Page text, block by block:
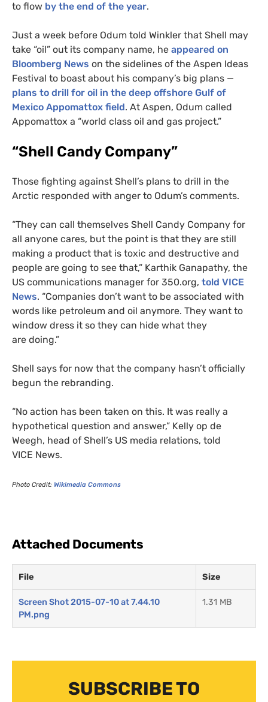
to flow by the end of the year.
Just a week before Odum told Winkler that Shell may
take “oil” out its company name, he appeared on
Bloomberg News on the sidelines of the Aspen Ideas
Festival to boast about his company’s big plans —
plans to drill for oil in the deep offshore Gulf of
Mexico Appomattox field. At Aspen, Odum called
Appomattox a “world class oil and gas project.”
“Shell Candy Company”
Those fighting against Shell’s plans to drill in the
Arctic responded with anger to Odum’s comments.
“They can call themselves Shell Candy Company for
all anyone cares, but the point is that they are still
making a product that is toxic and destructive and
people are going to see that,” Karthik Ganapathy, the
US communications manager for 350.org, told VICE
News. “Companies don’t want to be associated with
words like petroleum and oil anymore. They want to
window dress it so they can hide what they
are doing.”
Shell says for now that the company hasn’t officially
begun the rebranding.
“No action has been taken on this. It was really a
hypothetical question and answer,” Kelly op de
Weegh, head of Shell’s US media relations, told
VICE News.
Photo Credit: Wikimedia Commons
Attached Documents
File Size
Screen Shot 2015-07-10 at 7.44.10
PM.png
1.31 MB
SUBSCRIBE TO